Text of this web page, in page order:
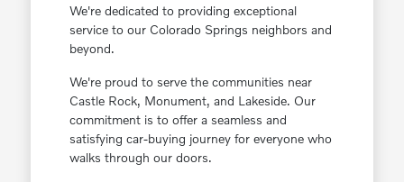
We're dedicated to providing exceptional
service to our Colorado Springs neighbors and
beyond.
We're proud to serve the communities near
Castle Rock, Monument, and Lakeside. Our
commitment is to offer a seamless and
satisfying car-buying journey for everyone who
walks through our doors.